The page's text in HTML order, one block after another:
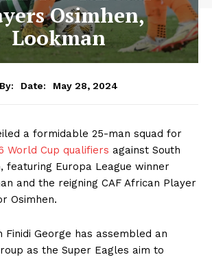
Osimhen,
Lookman
By: Date: May 28, 2024
a formidable 25-man squad for
World Cup qualifiers against South
featuring Europa League winner
and the reigning CAF African Player
Osimhen.
Finidi George has assembled an
as the Super Eagles aim to